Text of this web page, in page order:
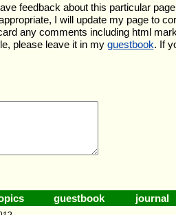
feedback about this particular
I will update my page to
any comments including html
please leave it in my guestbook. If
guestbook journal